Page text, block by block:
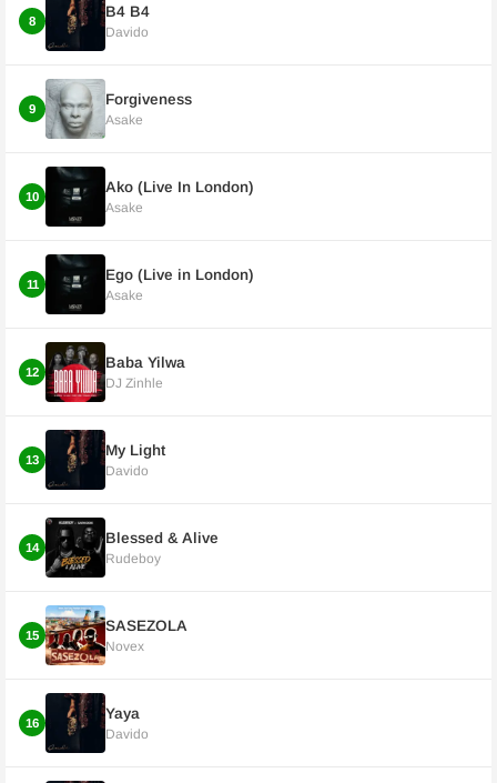
8
B4 B4
Davido
9
Forgiveness
Asake
10
Ako (Live In London)
Asake
11
Ego (Live in London)
Asake
12
Baba Yilwa
DJ Zinhle
13
My Light
Davido
14
Blessed & Alive
Rudeboy
15
SASEZOLA
Novex
16
Yaya
Davido